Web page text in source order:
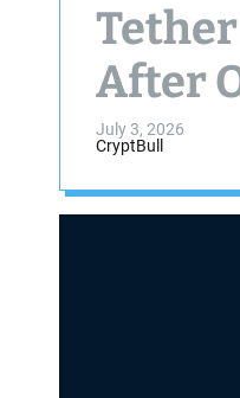
Tether
After
July 3, 2026
CryptBull